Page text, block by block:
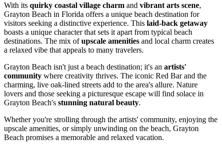
With its quirky coastal village charm and vibrant arts scene,
Grayton Beach in Florida offers a unique beach destination for
visitors seeking a distinctive experience. This laid-back getaway
boasts a unique character that sets it apart from typical beach
destinations. The mix ofupscale amenities and local charm creates
a relaxed vibe that appeals to many travelers.
Grayton Beach isn't just a beach destination; it's an artists'
community where creativity thrives. The iconic Red Bar and the
charming, live oak-lined streets add to the area's allure. Nature
lovers and those seeking a picturesque escape will find solace in
Grayton Beach's stunning natural beauty.
Whether you're strolling through the artists' community, enjoying the
upscale amenities, or simply unwinding on the beach, Grayton
Beach promises a memorable and relaxed vacation.